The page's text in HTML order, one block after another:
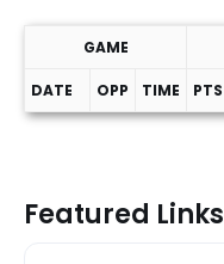
Game Schedule
GAME
DATE OPP TIME PTS
Featured Links